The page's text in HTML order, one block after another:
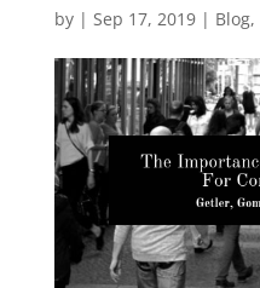
by | Sep 17, 2019| Blog,